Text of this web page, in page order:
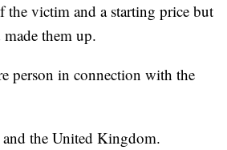
the victim and a starting price but
them up.
person in connection with the
the United Kingdom.